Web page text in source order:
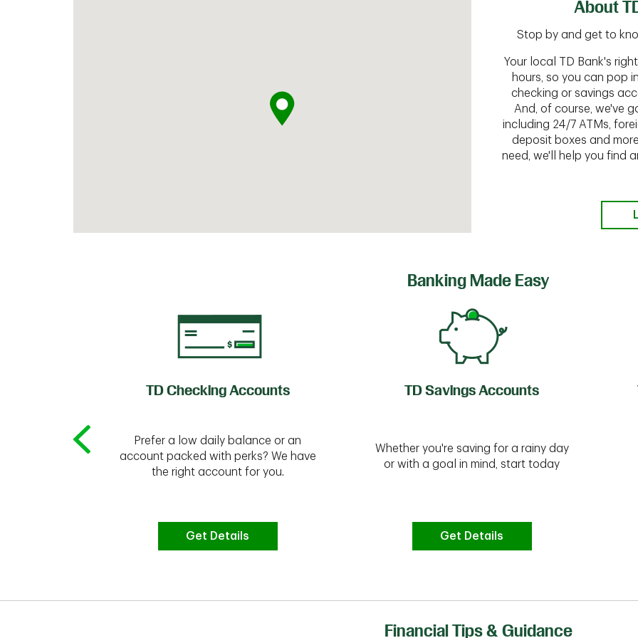
About
Stop by and get to
Your local TD Bank's
hours, so you can pop
checking or savings
And, of course, we've
including 24/7 ATMs,
deposit boxes and
need, we'll help you find
Banking Made Easy
TD Checking Accounts
Prefer a low daily balance or an
account packed with perks? We have
the right account for you.
Get Details
TD Savings Accounts
Whether you're saving for a rainy day
or with a goal in mind, start today
Get Details
Financial Tips & Guidance